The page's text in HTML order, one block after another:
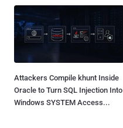
Attackers Compile khunt Inside
Oracle to Turn SQL Injection Into
Windows SYSTEM Access...